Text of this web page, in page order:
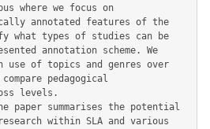
where we focus on
annotated features of the
what types of studies can be
annotation scheme. We
use of topics and genres over
pedagogical
levels.
paper summarises the potential
within SLA and various